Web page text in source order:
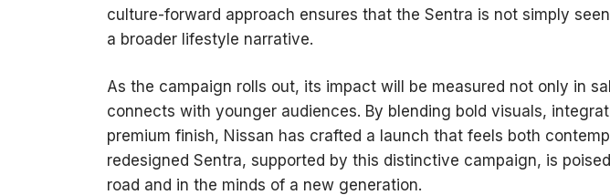
culture-forward approach ensures that the Sentra is not simply
a broader lifestyle narrative.
As the campaign rolls out, its impact will be measured not only in
connects with younger audiences. By blending bold visuals,
premium finish, Nissan has crafted a launch that feels both
redesigned Sentra, supported by this distinctive campaign, is
road and in the minds of a new generation.